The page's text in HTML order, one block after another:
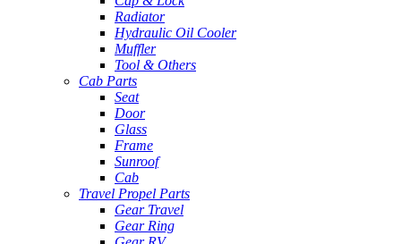
Radiator
Hydraulic Oil Cooler
Muffler
Tool & Others
Cab Parts
Seat
Door
Glass
Frame
Sunroof
Cab
Travel Propel Parts
Gear Travel
Gear Ring